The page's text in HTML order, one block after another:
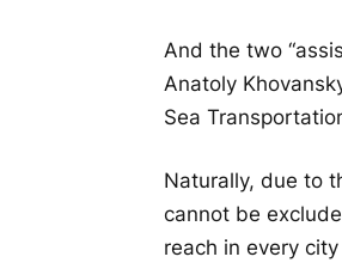
And the two
Anatoly
Sea
Naturally, due to
cannot be
reach in every